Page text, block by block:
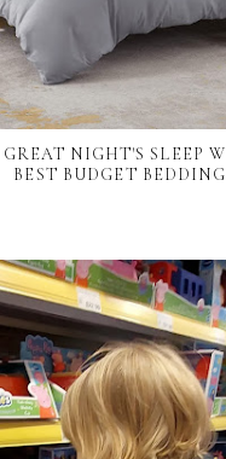
NIGHT'S SLEEP
BEST BUDGET BEDDING